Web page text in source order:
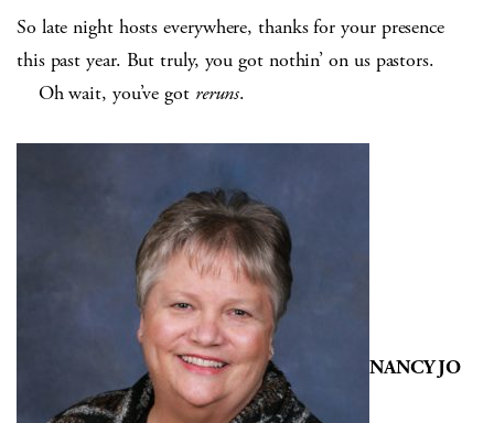
So late night hosts everywhere, thanks for your presence
this past year. But truly, you got nothin’ on us pastors.
Oh wait, you’ve got reruns.
NANCY JO